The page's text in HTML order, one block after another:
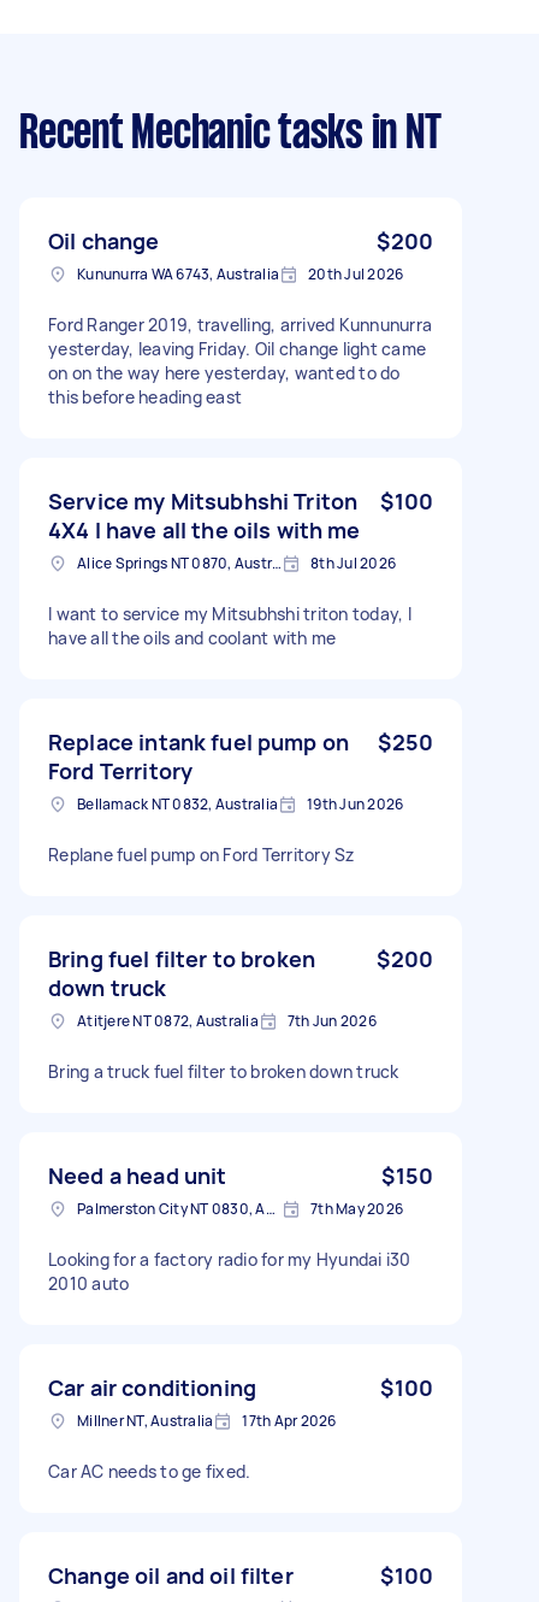
Recent Mechanic tasks in NT
Oil change $200
Kununurra WA 6743, Australia 20th Jul 2026
Ford Ranger 2019, travelling, arrived Kunnunurra
yesterday, leaving Friday. Oil change light came
on on the way here yesterday, wanted to do
this before heading east
Service my Mitsubhshi Triton
4X4 I have all the oils with me
$100
Alice Springs NT 0870, Australia 8th Jul 2026
I want to service my Mitsubhshi triton today, I
have all the oils and coolant with me
Replace intank fuel pump on
Ford Territory
$250
Bellamack NT 0832, Australia 19th Jun 2026
Replane fuel pump on Ford Territory Sz
Bring fuel filter to broken
down truck
$200
Atitjere NT 0872, Australia 7th Jun 2026
Bring a truck fuel filter to broken down truck
Need a head unit $150
Palmerston City NT 0830, Australia 7th May 2026
Looking for a factory radio for my Hyundai i30
2010 auto
Car air conditioning $100
Millner NT, Australia 17th Apr 2026
Car AC needs to ge fixed.
Change oil and oil filter $100